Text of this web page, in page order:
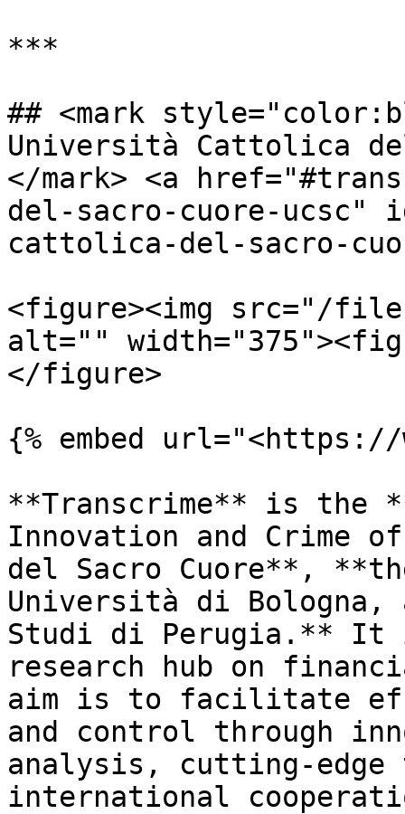
***
## <mark
Università Cattolica
</mark> <a
del-sacro-cuore-ucsc"
cattolica-del-sacro-
<figure><img src="/
alt=""
</figure>
{% embed
**Transcrime** is the
Innovation and Crime
del Sacro Cuore**,
Università di
Studi di Perugia.** It
research hub on
aim is to facilitate
and control through
analysis, cutting-edge
international